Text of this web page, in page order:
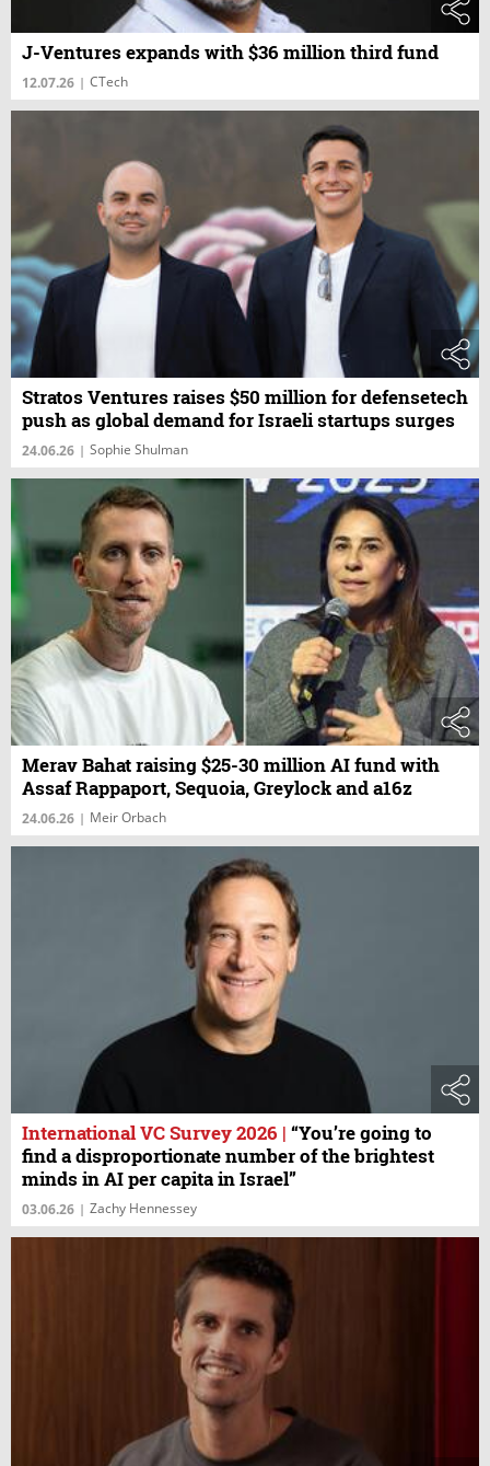
J-Ventures expands with $36 million third fund
12.07.26 | CTech
Stratos Ventures raises $50 million for defensetech
push as global demand for Israeli startups surges
24.06.26 | Sophie Shulman
Merav Bahat raising $25-30 million AI fund with
Assaf Rappaport, Sequoia, Greylock and a16z
24.06.26 | Meir Orbach
International VC Survey 2026 | “You’re going to
find a disproportionate number of the brightest
minds in AI per capita in Israel”
03.06.26 | Zachy Hennessey